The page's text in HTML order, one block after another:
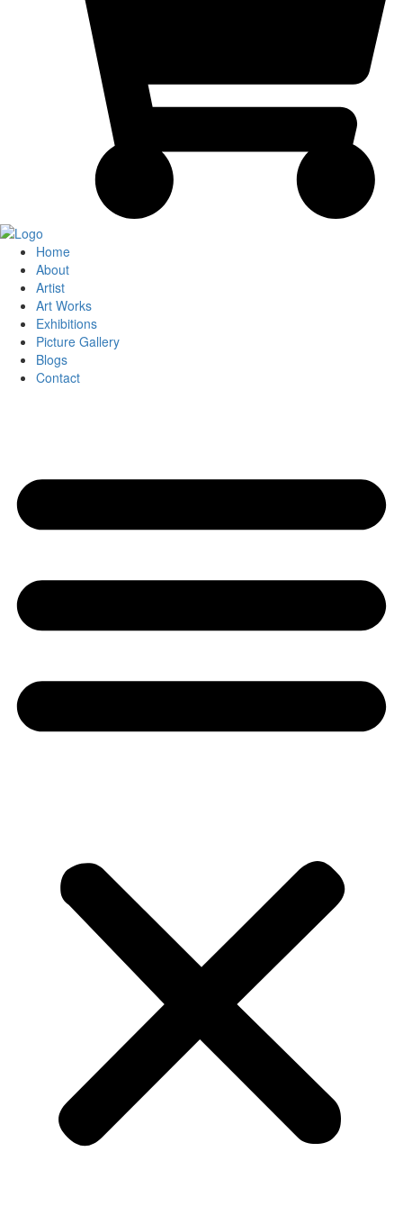
Home
About
Artist
Art Works
Exhibitions
Picture Gallery
Blogs
Contact